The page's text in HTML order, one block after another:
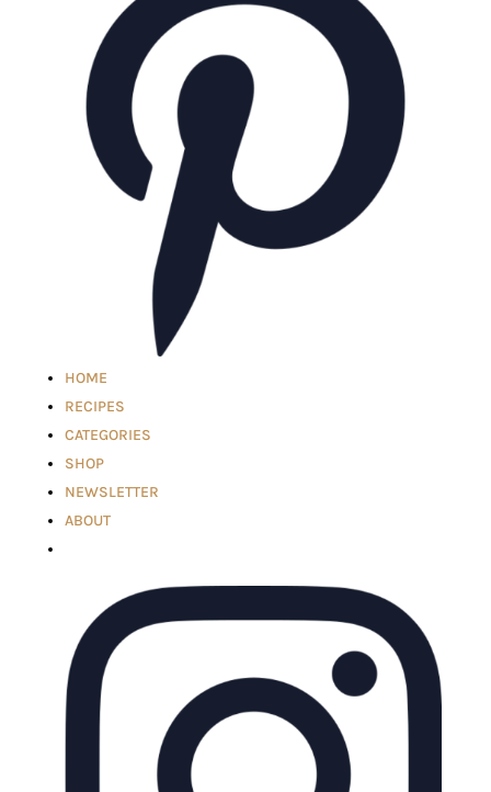
HOME
RECIPES
CATEGORIES
SHOP
NEWSLETTER
ABOUT